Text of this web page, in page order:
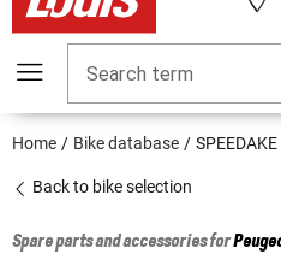
Search term
Home Bike database
Back to bike selection
Spare parts and accessories for